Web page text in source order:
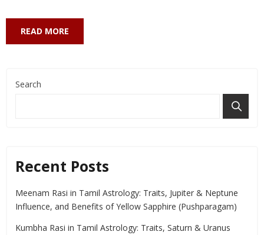
READ MORE
Search
Recent Posts
Meenam Rasi in Tamil Astrology: Traits, Jupiter & Neptune
Influence, and Benefits of Yellow Sapphire (Pushparagam)
Kumbha Rasi in Tamil Astrology: Traits, Saturn & Uranus